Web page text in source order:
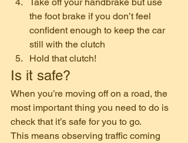
the foot brake if you don’t feel
confident enough to keep the car
still with the clutch
Hold that clutch!
Is it safe?
When you’re moving off on a road, the
most important thing you need to do is
check that it’s safe for you to go.
This means observing traffic coming